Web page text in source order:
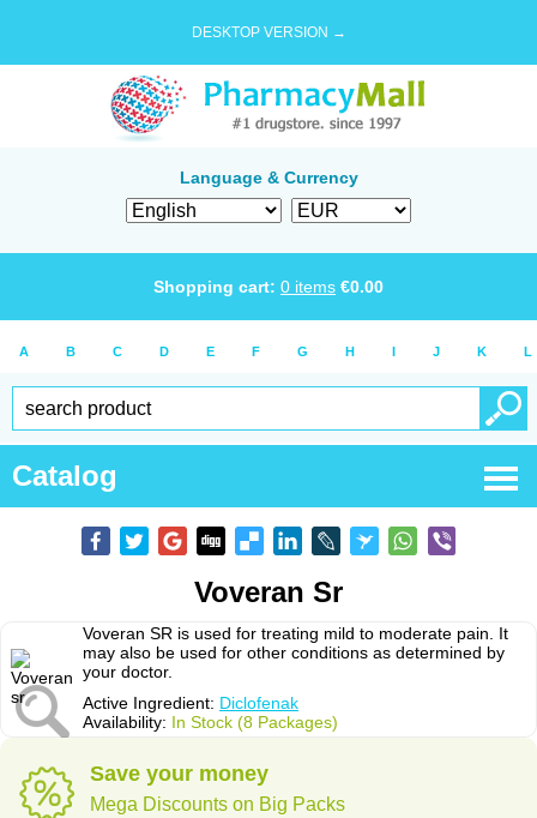
DESKTOP VERSION →
Language & Currency
Shopping cart: 0 items €0.00
A B C D E F G H I J K L
Catalog
Voveran Sr
Voveran SR is used for treating mild to moderate pain. It
may also be used for other conditions as determined by
your doctor.
Active Ingredient: Diclofenak
Availability: In Stock (8 Packages)
Save your money
Mega Discounts on Big Packs